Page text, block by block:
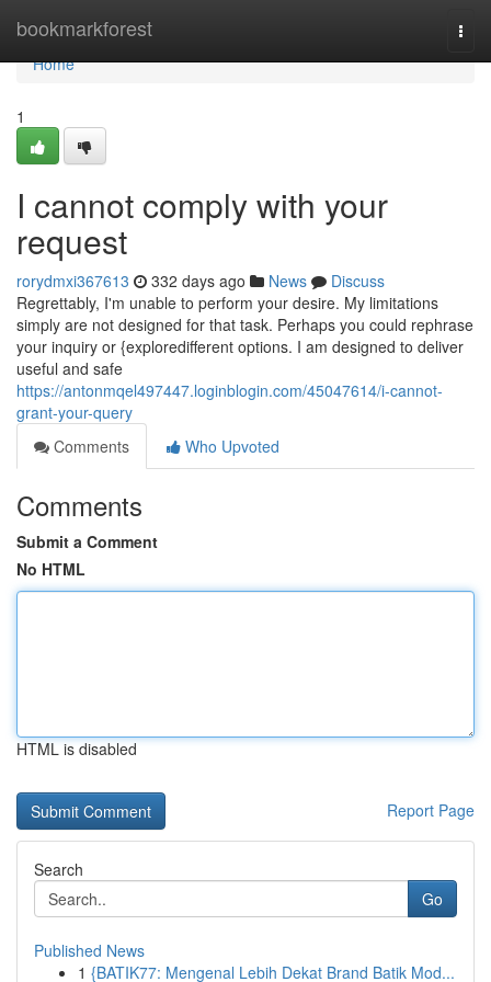
bookmarkforest
Home
Home
1
I cannot comply with your
request
rorydmxi367613 332 days ago News
Discuss
Regrettably, I'm unable to perform your desire. My limitations
simply are not designed for that task. Perhaps you could rephrase
your inquiry or {exploredifferent options. I am designed to deliver
useful and safe
https://antonmqel497447.loginblogin.com/45047614/i-cannot-
grant-your-query
Comments
Who Upvoted
Comments
Submit a Comment
No HTML
HTML is disabled
Report Page
Search
Go
Published News
1 {BATIK77: Mengenal Lebih Dekat Brand Batik Mod...